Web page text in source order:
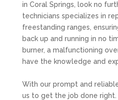
in Coral Springs, look no
technicians specializes in
freestanding ranges,
back up and running in no
burner, a malfunctioning
have the knowledge and
With our prompt and
us to get the job done